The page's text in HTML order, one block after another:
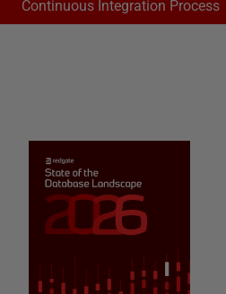
Continuous Integration Process